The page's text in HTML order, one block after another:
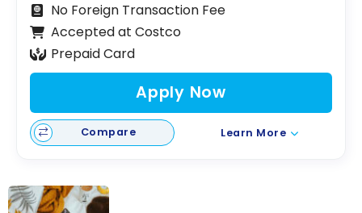
No Foreign Transaction Fee
Accepted at Costco
Prepaid Card
Apply Now
Compare Learn More